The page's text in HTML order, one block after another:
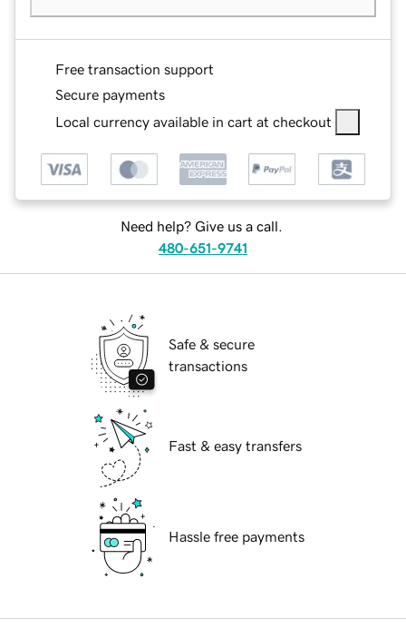
Free transaction support
Secure payments
Local currency available in cart at checkout
Need help? Give us a call.
480-651-9741
Safe & secure
transactions
Fast & easy transfers
Hassle free payments